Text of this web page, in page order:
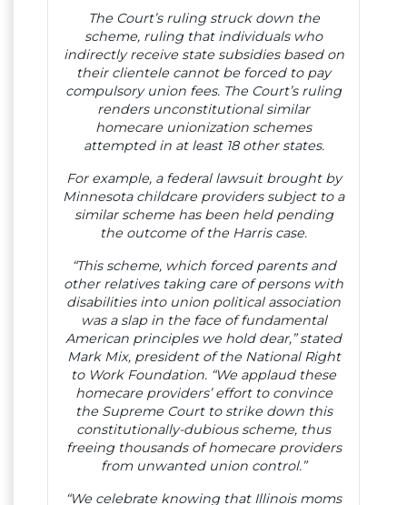
The Court’s ruling struck down the
scheme, ruling that individuals who
indirectly receive state subsidies based on
their clientele cannot be forced to pay
compulsory union fees. The Court’s ruling
renders unconstitutional similar
homecare unionization schemes
attempted in at least 18 other states.
For example, a federal lawsuit brought by
Minnesota childcare providers subject to a
similar scheme has been held pending
the outcome of the Harris case.
“This scheme, which forced parents and
other relatives taking care of persons with
disabilities into union political association
was a slap in the face of fundamental
American principles we hold dear,” stated
Mark Mix, president of the National Right
to Work Foundation. “We applaud these
homecare providers’ effort to convince
the Supreme Court to strike down this
constitutionally-dubious scheme, thus
freeing thousands of homecare providers
from unwanted union control.”
“We celebrate knowing that Illinois moms